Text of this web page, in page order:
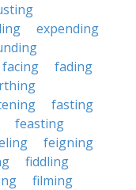
expending
facing
fading
fasting
feasting
feigning
fiddling
filming